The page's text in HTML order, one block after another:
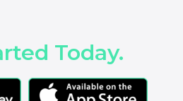
Today.